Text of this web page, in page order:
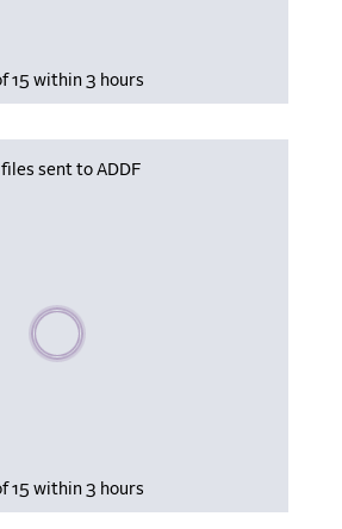
15 within 3 hours
sent to ADDF
Please wait, populating data
15 within 3 hours